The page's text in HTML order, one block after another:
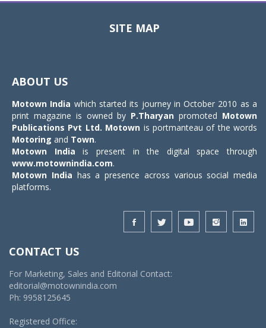
SITE MAP
ABOUT US
Motown India which started its journey in October 2010 as a
print magazine is owned by P.Tharyan promoted Motown
Publications Pvt Ltd. Motown is portmanteau of the words
Motoring and Town.
Motown India is present in the digital space through
www.motownindia.com.
Motown India has a presence across various social media
platforms.
CONTACT US
For Marketing, Sales and Editorial Contact:
editorial@motownindia.com
Ph: 9958125645
Registered Office: